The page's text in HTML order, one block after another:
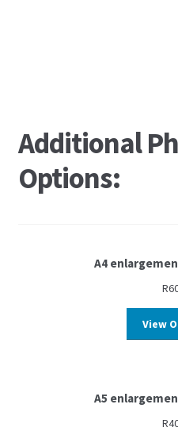
Additional
Options:
A4
R
View
A5
R